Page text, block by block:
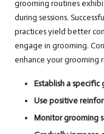
grooming routines
during sessions.
practices yield better
engage in grooming.
enhance your grooming
Establish a specific
Use positive
Monitor grooming